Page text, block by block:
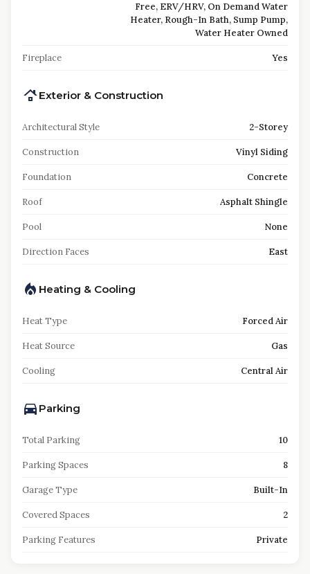
Free, ERV/HRV, On Demand Water
Heater, Rough-In Bath, Sump Pump,
Water Heater Owned
Fireplace Yes
Exterior & Construction
Architectural Style 2-Storey
Construction Vinyl Siding
Foundation Concrete
Roof Asphalt Shingle
Pool None
Direction Faces East
Heating & Cooling
Heat Type Forced Air
Heat Source Gas
Cooling Central Air
Parking
Total Parking 10
Parking Spaces 8
Garage Type Built-In
Covered Spaces 2
Parking Features Private